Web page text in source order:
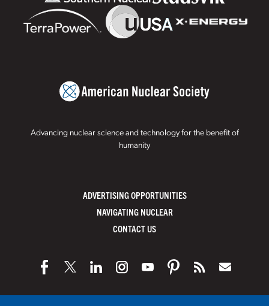
Advancing nuclear science and technology for the benefit of
humanity
ADVERTISING OPPORTUNITIES
NAVIGATING NUCLEAR
CONTACT US